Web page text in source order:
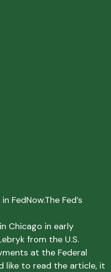
FedNow.The Fed’s
Chicago in early
from the U.S.
at the Federal
like to read the article, it